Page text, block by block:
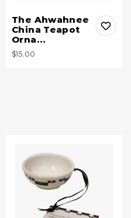
The Ahwahnee
China Teapot
Orna…
$15.00